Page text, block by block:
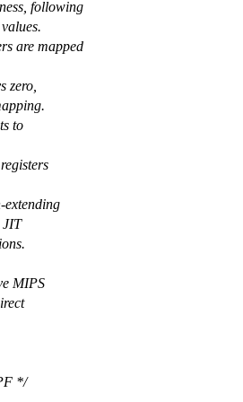
following
are mapped
zero,
to
extending
JIT
MIPS
*/